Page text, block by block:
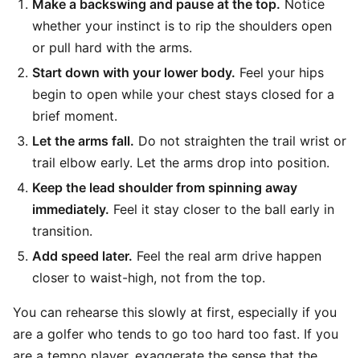
Make a backswing and pause at the top. Notice
whether your instinct is to rip the shoulders open
or pull hard with the arms.
Start down with your lower body. Feel your hips
begin to open while your chest stays closed for a
brief moment.
Let the arms fall. Do not straighten the trail wrist or
trail elbow early. Let the arms drop into position.
Keep the lead shoulder from spinning away
immediately. Feel it stay closer to the ball early in
transition.
Add speed later. Feel the real arm drive happen
closer to waist-high, not from the top.
You can rehearse this slowly at first, especially if you
are a golfer who tends to go too hard too fast. If you